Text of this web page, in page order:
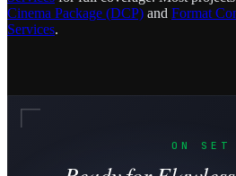
Cinema Package (DCP) and Format
Services.
ON SET